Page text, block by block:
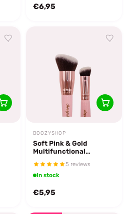
€6,95
BOOZYSHOP
Soft Pink & Gold
Multifunctional
5 reviews
In stock
€5,95